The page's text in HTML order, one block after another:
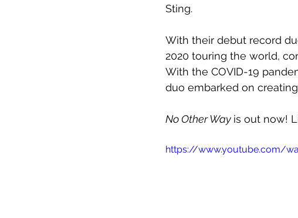
Sting.
With their debut record
2020 touring the world,
With the COVID-19
duo embarked on
No Other Way is out now!
https://www.youtube.com/